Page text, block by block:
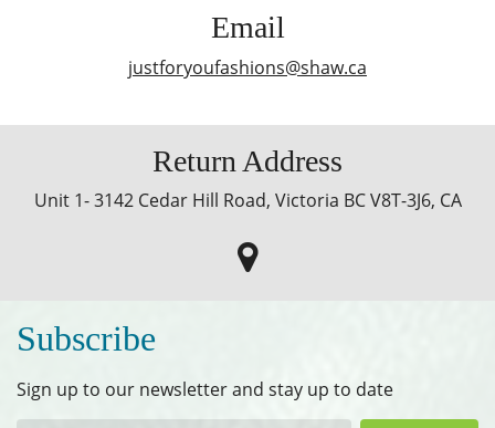
Email
justforyoufashions@shaw.ca
Return Address
Unit 1- 3142 Cedar Hill Road, Victoria BC V8T-3J6, CA
Subscribe
Sign up to our newsletter and stay up to date